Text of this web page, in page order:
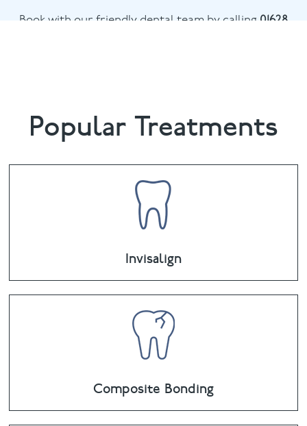
Book with our friendly dental team by calling 01628
Popular Treatments
Invisalign
Composite Bonding